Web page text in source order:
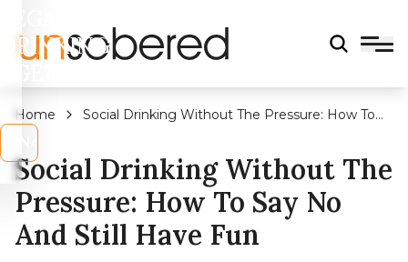
DRINKING
Home
Social Drinking Without The Pressure: How To
Social Drinking Without The
Pressure: How To Say No
And Still Have Fun